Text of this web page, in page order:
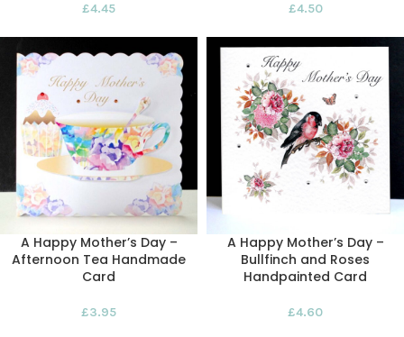
£4.45 £4.50
A Happy Mother’s Day –
Afternoon Tea Handmade
Card
£3.95
A Happy Mother’s Day –
Bullfinch and Roses
Handpainted Card
£4.60